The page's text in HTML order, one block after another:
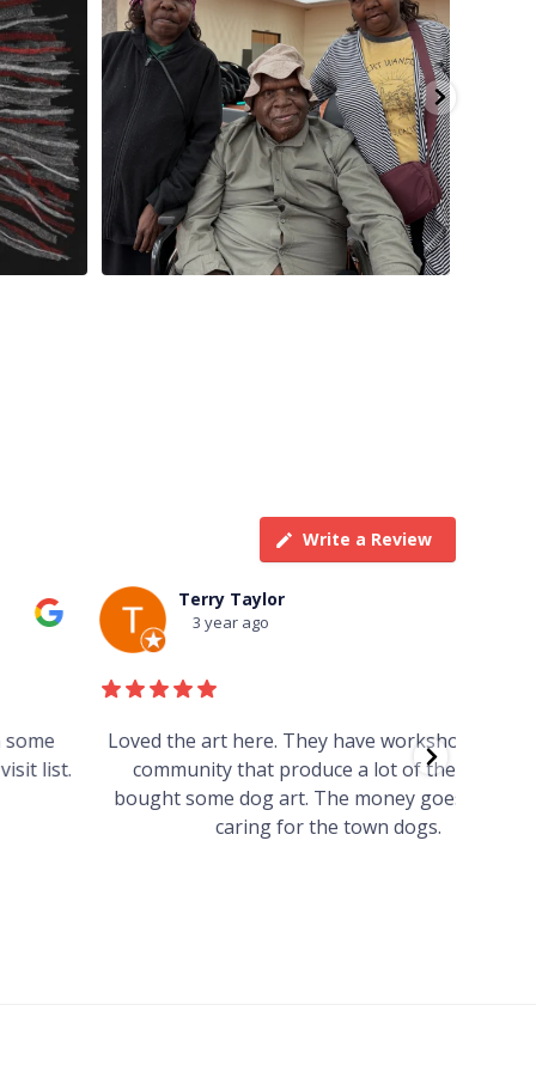
Write a Review
Terry Taylor
3 year ago
the art here. They have workshops for the
community that produce a lot of the art. We
bought some dog art. The money goes towards
caring for the town dogs.